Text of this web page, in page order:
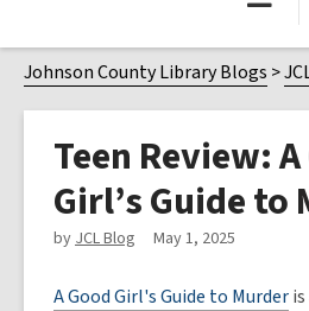
opens
an
overlay
overlay
Johnson County Library Blogs
Teen Review:
Girl’s Guide to
byJCL Blog May 1, 2025
A Good Girl's Guide to Murder